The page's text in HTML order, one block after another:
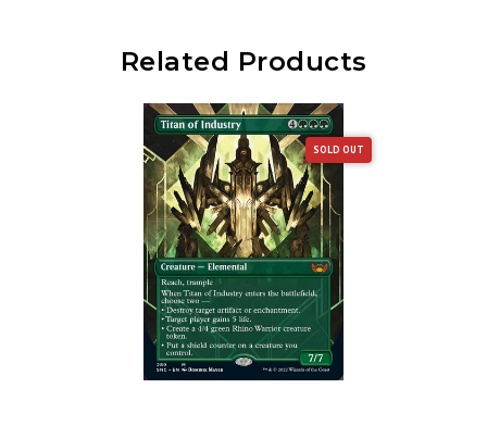
Related Products
SOLD OUT